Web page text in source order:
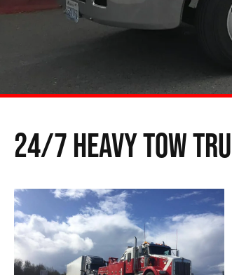
24/7 Heavy Tow